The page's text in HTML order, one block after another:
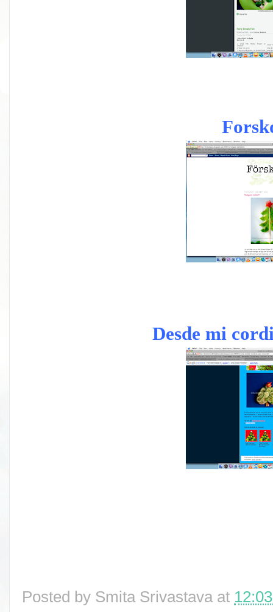
Desde mi
Posted by Smita Srivastava at